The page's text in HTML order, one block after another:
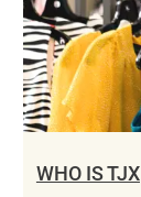
WHO IS TJX